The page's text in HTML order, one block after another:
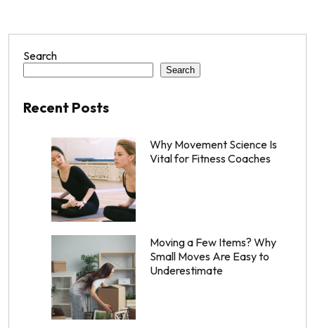
Search
Search
Recent Posts
Why Movement Science Is
Vital for Fitness Coaches
Moving a Few Items? Why
Small Moves Are Easy to
Underestimate